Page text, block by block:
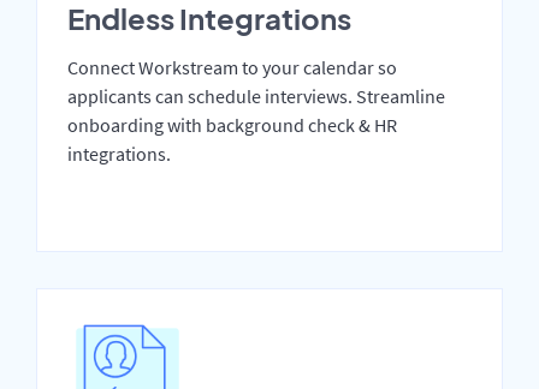
Endless Integrations
Connect Workstream to your calendar so
applicants can schedule interviews. Streamline
onboarding with background check & HR
integrations.